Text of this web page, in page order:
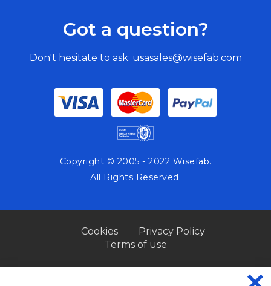
Got a question?
Don't hesitate to ask: usasales@wisefab.com
Copyright © 2005 - 2022 Wisefab.
All Rights Reserved.
Cookies
Privacy Policy
Terms of use